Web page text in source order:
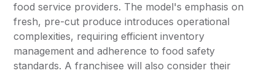
food service providers. The model's emphasis on
fresh, pre-cut produce introduces operational
complexities, requiring efficient inventory
management and adherence to food safety
standards. A franchisee will also consider their